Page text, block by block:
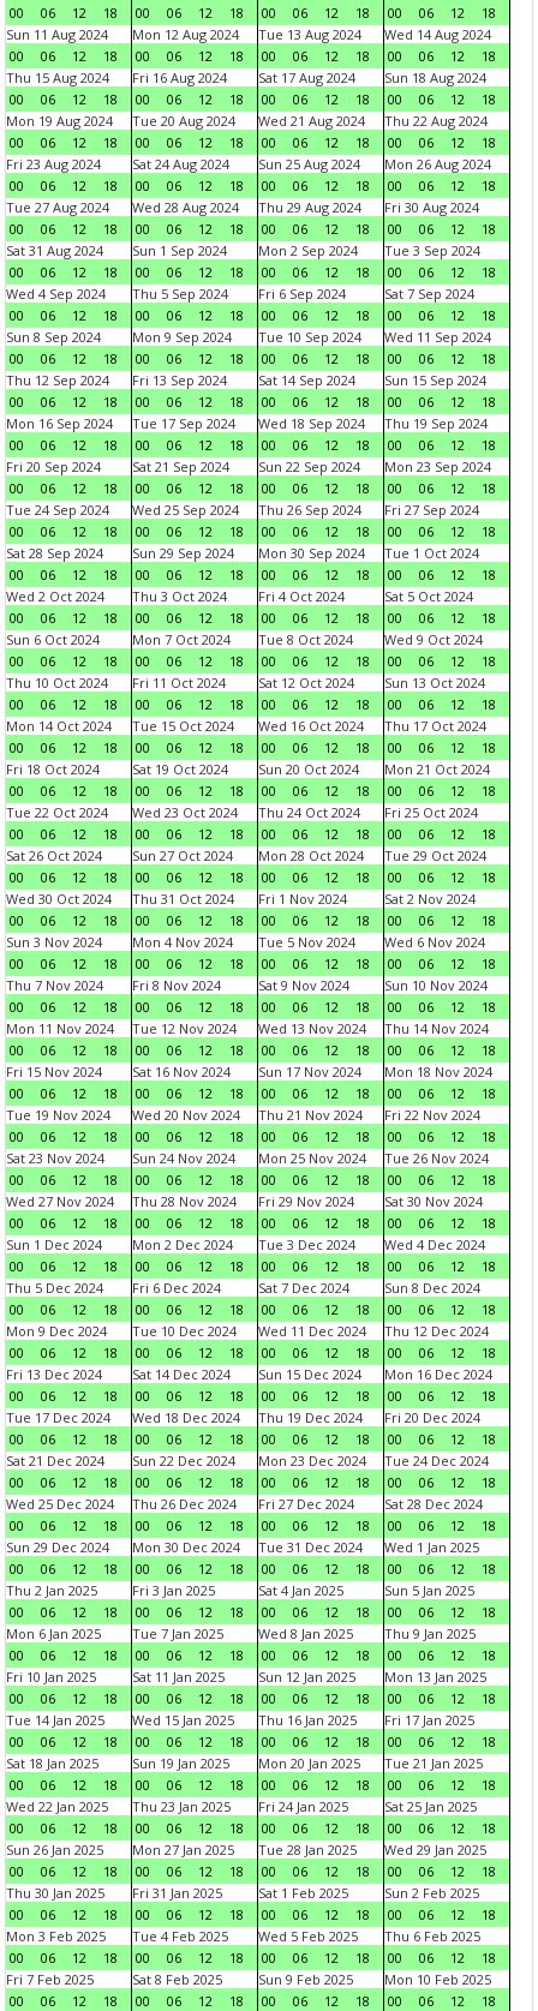
00 06 12 18 00 06 12 18 00 06 12 18 00 06 12
18
Sun 11 Aug 2024
00
06 12 18
Mon 12 Aug 2024
00
06 12 18
Tue 13 Aug 2024
00
06 12 18
Wed 14 Aug 2024
00
06 12
18
Thu 15 Aug 2024
00
06 12 18
Fri 16 Aug 2024
00
06 12 18
Sat 17 Aug 2024
00
06 12 18
Sun 18 Aug 2024
00
06 12
18
Mon 19 Aug 2024
00
06 12 18
Tue 20 Aug 2024
00
06 12 18
Wed 21 Aug 2024
00
06 12 18
Thu 22 Aug 2024
00
06 12
18
Fri 23 Aug 2024
00
06 12 18
Sat 24 Aug 2024
00
06 12 18
Sun 25 Aug 2024
00
06 12 18
Mon 26 Aug 2024
00
06 12
18
Tue 27 Aug 2024
00
06 12 18
Wed 28 Aug 2024
00
06 12 18
Thu 29 Aug 2024
00
06 12 18
Fri 30 Aug 2024
00
06 12
18
Sat 31 Aug 2024
00
06 12 18
Sun 1 Sep 2024
00
06 12 18
Mon 2 Sep 2024
00
06 12 18
Tue 3 Sep 2024
00
06 12
18
Wed 4 Sep 2024
00
06 12 18
Thu 5 Sep 2024
00
06 12 18
Fri 6 Sep 2024
00
06 12 18
Sat 7 Sep 2024
00
06 12
18
Sun 8 Sep 2024
00
06 12 18
Mon 9 Sep 2024
00
06 12 18
Tue 10 Sep 2024
00
06 12 18
Wed 11 Sep 2024
00
06 12
18
Thu 12 Sep 2024
00
06 12 18
Fri 13 Sep 2024
00
06 12 18
Sat 14 Sep 2024
00
06 12 18
Sun 15 Sep 2024
00
06 12
18
Mon 16 Sep 2024
00
06 12 18
Tue 17 Sep 2024
00
06 12 18
Wed 18 Sep 2024
00
06 12 18
Thu 19 Sep 2024
00
06 12
18
Fri 20 Sep 2024
00
06 12 18
Sat 21 Sep 2024
00
06 12 18
Sun 22 Sep 2024
00
06 12 18
Mon 23 Sep 2024
00
06 12
18
Tue 24 Sep 2024
00
06 12 18
Wed 25 Sep 2024
00
06 12 18
Thu 26 Sep 2024
00
06 12 18
Fri 27 Sep 2024
00
06 12
18
Sat 28 Sep 2024
00
06 12 18
Sun 29 Sep 2024
00
06 12 18
Mon 30 Sep 2024
00
06 12 18
Tue 1 Oct 2024
00
06 12
18
Wed 2 Oct 2024
00
06 12 18
Thu 3 Oct 2024
00
06 12 18
Fri 4 Oct 2024
00
06 12 18
Sat 5 Oct 2024
00
06 12
18
Sun 6 Oct 2024
00
06 12 18
Mon 7 Oct 2024
00
06 12 18
Tue 8 Oct 2024
00
06 12 18
Wed 9 Oct 2024
00
06 12
18
Thu 10 Oct 2024
00
06 12 18
Fri 11 Oct 2024
00
06 12 18
Sat 12 Oct 2024
00
06 12 18
Sun 13 Oct 2024
00
06 12
18
Mon 14 Oct 2024
00
06 12 18
Tue 15 Oct 2024
00
06 12 18
Wed 16 Oct 2024
00
06 12 18
Thu 17 Oct 2024
00
06 12
18
Fri 18 Oct 2024
00
06 12 18
Sat 19 Oct 2024
00
06 12 18
Sun 20 Oct 2024
00
06 12 18
Mon 21 Oct 2024
00
06 12
18
Tue 22 Oct 2024
00
06 12 18
Wed 23 Oct 2024
00
06 12 18
Thu 24 Oct 2024
00
06 12 18
Fri 25 Oct 2024
00
06 12
18
Sat 26 Oct 2024
00
06 12 18
Sun 27 Oct 2024
00
06 12 18
Mon 28 Oct 2024
00
06 12 18
Tue 29 Oct 2024
00
06 12
18
Wed 30 Oct 2024
00
06 12 18
Thu 31 Oct 2024
00
06 12 18
Fri 1 Nov 2024
00
06 12 18
Sat 2 Nov 2024
00
06 12
18
Sun 3 Nov 2024
00
06 12 18
Mon 4 Nov 2024
00
06 12 18
Tue 5 Nov 2024
00
06 12 18
Wed 6 Nov 2024
00
06 12
18
Thu 7 Nov 2024
00
06 12 18
Fri 8 Nov 2024
00
06 12 18
Sat 9 Nov 2024
00
06 12 18
Sun 10 Nov 2024
00
06 12
18
Mon 11 Nov 2024
00
06 12 18
Tue 12 Nov 2024
00
06 12 18
Wed 13 Nov 2024
00
06 12 18
Thu 14 Nov 2024
00
06 12
18
Fri 15 Nov 2024
00
06 12 18
Sat 16 Nov 2024
00
06 12 18
Sun 17 Nov 2024
00
06 12 18
Mon 18 Nov 2024
00
06 12
18
Tue 19 Nov 2024
00
06 12 18
Wed 20 Nov 2024
00
06 12 18
Thu 21 Nov 2024
00
06 12 18
Fri 22 Nov 2024
00
06 12
18
Sat 23 Nov 2024
00
06 12 18
Sun 24 Nov 2024
00
06 12 18
Mon 25 Nov 2024
00
06 12 18
Tue 26 Nov 2024
00
06 12
18
Wed 27 Nov 2024
00
06 12 18
Thu 28 Nov 2024
00
06 12 18
Fri 29 Nov 2024
00
06 12 18
Sat 30 Nov 2024
00
06 12
18
Sun 1 Dec 2024
00
06 12 18
Mon 2 Dec 2024
00
06 12 18
Tue 3 Dec 2024
00
06 12 18
Wed 4 Dec 2024
00
06 12
18
Thu 5 Dec 2024
00
06 12 18
Fri 6 Dec 2024
00
06 12 18
Sat 7 Dec 2024
00
06 12 18
Sun 8 Dec 2024
00
06 12
18
Mon 9 Dec 2024
00
06 12 18
Tue 10 Dec 2024
00
06 12 18
Wed 11 Dec 2024
00
06 12 18
Thu 12 Dec 2024
00
06 12
18
Fri 13 Dec 2024
00
06 12 18
Sat 14 Dec 2024
00
06 12 18
Sun 15 Dec 2024
00
06 12 18
Mon 16 Dec 2024
00
06 12
18
Tue 17 Dec 2024
00
06 12 18
Wed 18 Dec 2024
00
06 12 18
Thu 19 Dec 2024
00
06 12 18
Fri 20 Dec 2024
00
06 12
18
Sat 21 Dec 2024
00
06 12 18
Sun 22 Dec 2024
00
06 12 18
Mon 23 Dec 2024
00
06 12 18
Tue 24 Dec 2024
00
06 12
18
Wed 25 Dec 2024
00
06 12 18
Thu 26 Dec 2024
00
06 12 18
Fri 27 Dec 2024
00
06 12 18
Sat 28 Dec 2024
00
06 12
18
Sun 29 Dec 2024
00
06 12 18
Mon 30 Dec 2024
00
06 12 18
Tue 31 Dec 2024
00
06 12 18
Wed 1 Jan 2025
00
06 12
18
Thu 2 Jan 2025
00
06 12 18
Fri 3 Jan 2025
00
06 12 18
Sat 4 Jan 2025
00
06 12 18
Sun 5 Jan 2025
00
06 12
18
Mon 6 Jan 2025
00
06 12 18
Tue 7 Jan 2025
00
06 12 18
Wed 8 Jan 2025
00
06 12 18
Thu 9 Jan 2025
00
06 12
18
Fri 10 Jan 2025
00
06 12 18
Sat 11 Jan 2025
00
06 12 18
Sun 12 Jan 2025
00
06 12 18
Mon 13 Jan 2025
00
06 12
18
Tue 14 Jan 2025
00
06 12 18
Wed 15 Jan 2025
00
06 12 18
Thu 16 Jan 2025
00
06 12 18
Fri 17 Jan 2025
00
06 12
18
Sat 18 Jan 2025
00
06 12 18
Sun 19 Jan 2025
00
06 12 18
Mon 20 Jan 2025
00
06 12 18
Tue 21 Jan 2025
00
06 12
18
Wed 22 Jan 2025
00
06 12 18
Thu 23 Jan 2025
00
06 12 18
Fri 24 Jan 2025
00
06 12 18
Sat 25 Jan 2025
00
06 12
18
Sun 26 Jan 2025
00
06 12 18
Mon 27 Jan 2025
00
06 12 18
Tue 28 Jan 2025
00
06 12 18
Wed 29 Jan 2025
00
06 12
18
Thu 30 Jan 2025
00
06 12 18
Fri 31 Jan 2025
00
06 12 18
Sat 1 Feb 2025
00
06 12 18
Sun 2 Feb 2025
00
06 12
18
Mon 3 Feb 2025
00
06 12 18
Tue 4 Feb 2025
00
06 12 18
Wed 5 Feb 2025
00
06 12 18
Thu 6 Feb 2025
00
06 12
18
Fri 7 Feb 2025
00
06 12 18
Sat 8 Feb 2025
00
06 12 18
Sun 9 Feb 2025
00
06 12 18
Mon 10 Feb 2025
00
06 12
18